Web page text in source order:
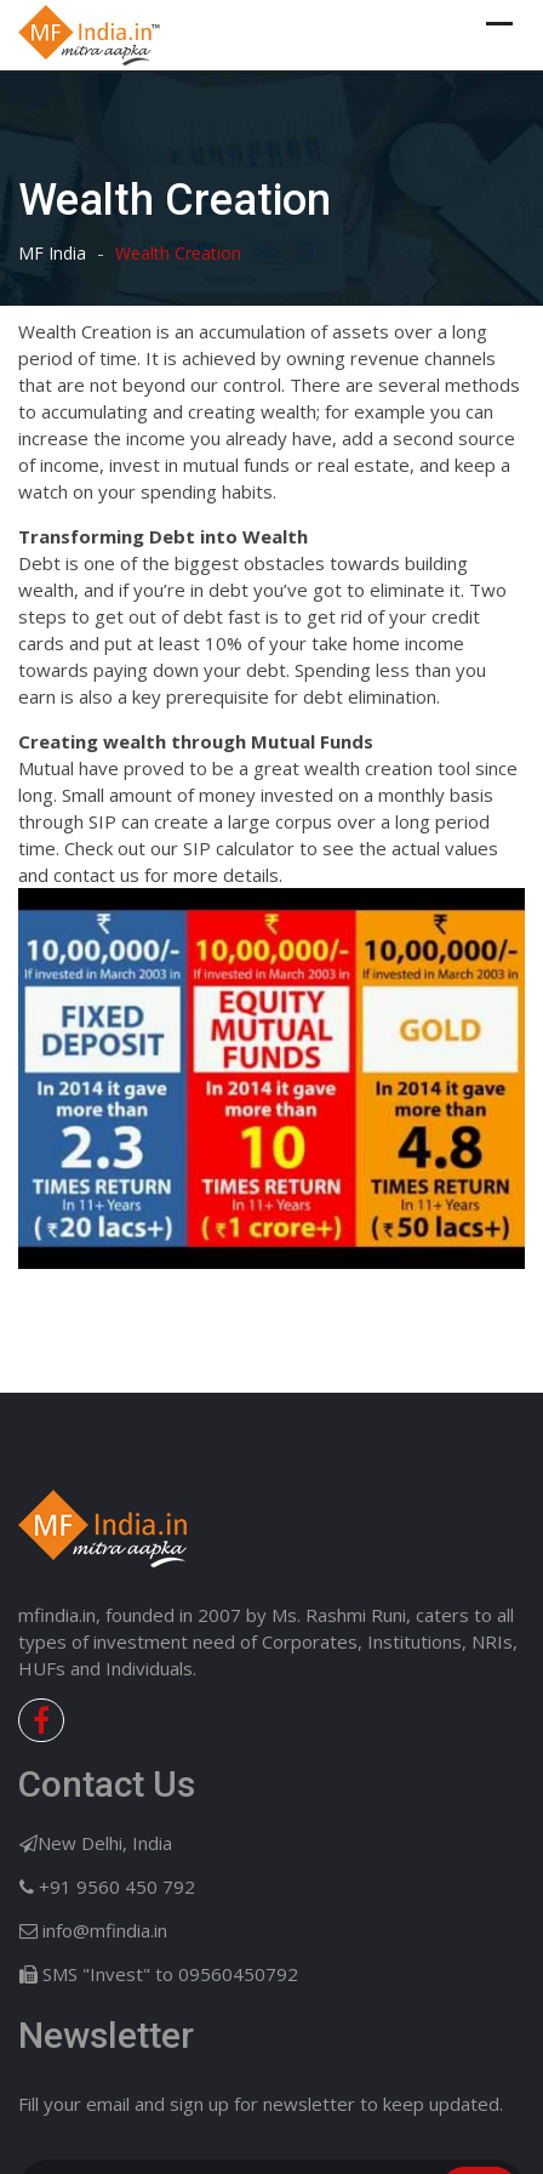
Skip
content
Wealth Creation
MF India - Wealth Creation
Wealth Creation is an accumulation of assets over a long
period of time. It is achieved by owning revenue channels
that are not beyond our control. There are several methods
to accumulating and creating wealth; for example you can
increase the income you already have, add a second source
of income, invest in mutual funds or real estate, and keep a
watch on your spending habits.
Transforming Debt into Wealth
Debt is one of the biggest obstacles towards building
wealth, and if you’re in debt you’ve got to eliminate it. Two
steps to get out of debt fast is to get rid of your credit
cards and put at least 10% of your take home income
towards paying down your debt. Spending less than you
earn is also a key prerequisite for debt elimination.
Creating wealth through Mutual Funds
Mutual have proved to be a great wealth creation tool since
long. Small amount of money invested on a monthly basis
through SIP can create a large corpus over a long period
time. Check out our SIP calculator to see the actual values
and contact us for more details.
mfindia.in, founded in 2007 by Ms. Rashmi Runi, caters to all
types of investment need of Corporates, Institutions, NRIs,
HUFs and Individuals.
Contact Us
New Delhi, India
+91 9560 450 792
info@mfindia.in
SMS "Invest" to 09560450792
Newsletter
Fill your email and sign up for newsletter to keep updated.